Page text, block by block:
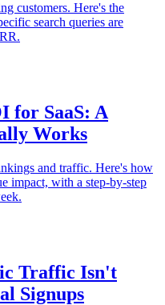
customers. Here's the
search queries are
for SaaS: A
Works
and traffic. Here's how
impact, with a step-by-step
Traffic Isn't
Signups